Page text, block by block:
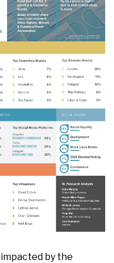
impacted by the